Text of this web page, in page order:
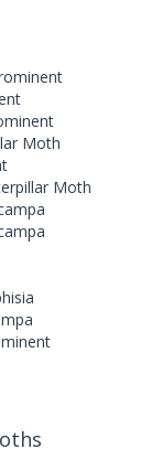
Moth
Moth